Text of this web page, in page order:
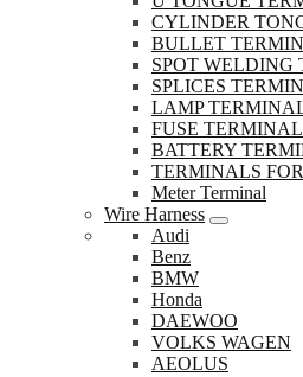
CYLINDER
BULLET
SPOT WELDING
SPLICES
LAMP
FUSE
BATTERY
TERMINALS
Meter Terminal
Wire Harness
Audi
Benz
BMW
Honda
DAEWOO
VOLKS WAGEN
AEOLUS